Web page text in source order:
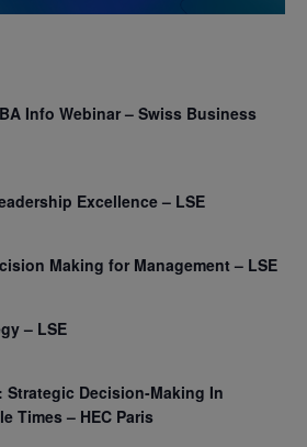
Info Webinar – Swiss Business
Excellence – LSE
Making for Management – LSE
– LSE
Strategic Decision-Making In
Times – HEC Paris